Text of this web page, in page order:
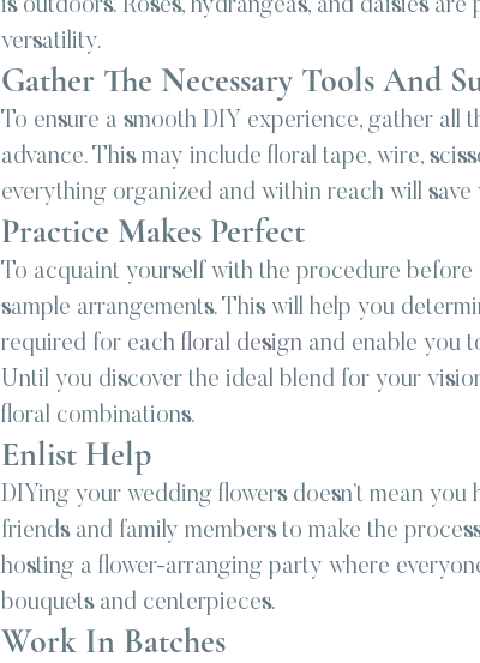
is outdoors. Roses, hydrangeas, and daisies
versatility.
Gather The Necessary Tools And
To ensure a smooth DIY experience, gather all
advance. This may include floral tape, wire,
everything organized and within reach will
Practice Makes Perfect
To acquaint yourself with the procedure
sample arrangements. This will help you
required for each floral design and enable you
Until you discover the ideal blend for your
floral combinations.
Enlist Help
DIYing your wedding flowers doesn’t mean
friends and family members to make the
hosting a flower-arranging party where
bouquets and centerpieces.
Work In Batches